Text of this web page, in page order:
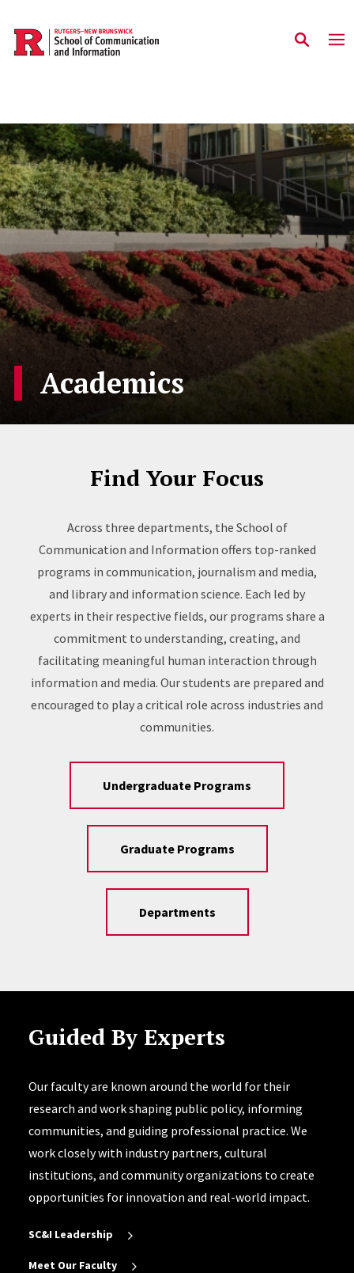
Skip to main content
Academics
Find Your Focus
Across three departments, the School of
Communication and Information offers top-ranked
programs in communication, journalism and media,
and library and information science. Each led by
experts in their respective fields, our programs share a
commitment to understanding, creating, and
facilitating meaningful human interaction through
information and media. Our students are prepared and
encouraged to play a critical role across industries and
communities.
Undergraduate Programs
Graduate Programs
Departments
Guided By Experts
Our faculty are known around the world for their
research and work shaping public policy, informing
communities, and guiding professional practice. We
work closely with industry partners, cultural
institutions, and community organizations to create
opportunities for innovation and real-world impact.
SC&I Leadership
Meet Our Faculty